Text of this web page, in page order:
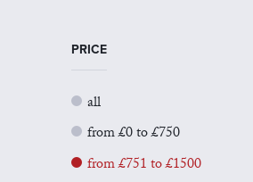
PRICE
all
from £0 to £750
from £751 to £1500